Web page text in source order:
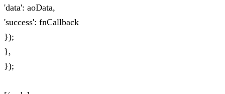
'data': aoData,
'success': fnCallback
});
},
});